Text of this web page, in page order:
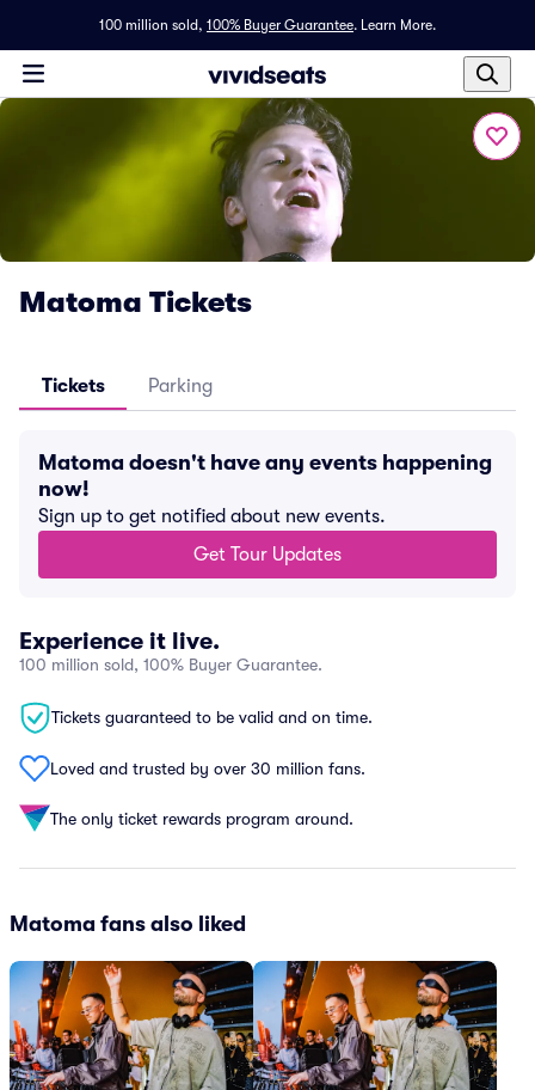
100 million sold, 100% Buyer Guarantee. Learn More.
Matoma Tickets
Tickets Parking
Matoma doesn't have any events happening
now!
Sign up to get notified about new events.
Get Tour Updates
Experience it live.
100 million sold, 100% Buyer Guarantee.
Tickets guaranteed to be valid and on time.
Loved and trusted by over 30 million fans.
The only ticket rewards program around.
Matoma fans also liked